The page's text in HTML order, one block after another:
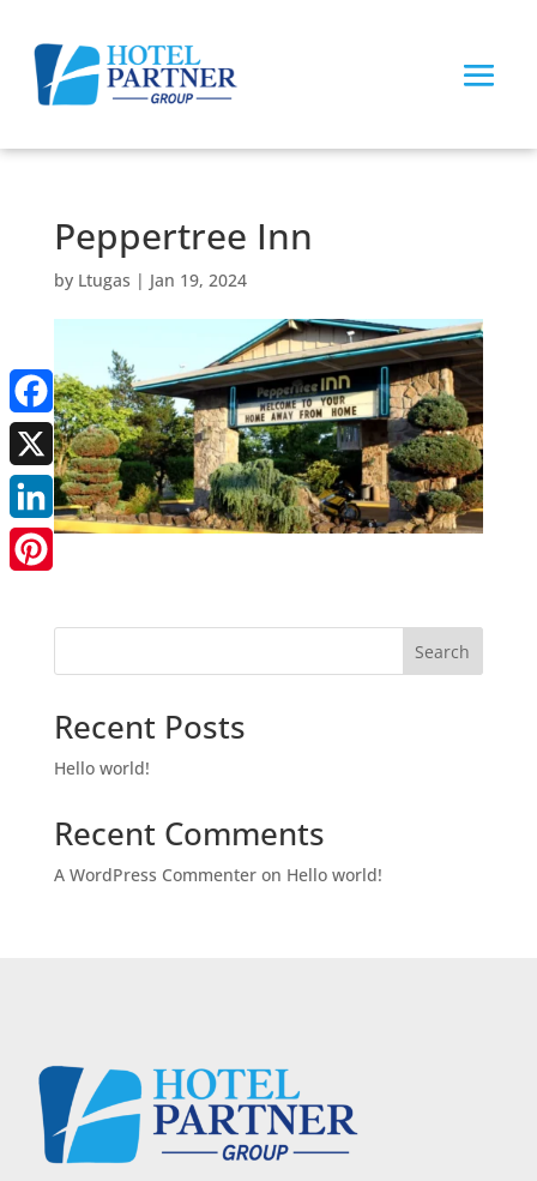
Peppertree Inn
by Ltugas | Jan 19, 2024
Search
Recent Posts
Hello world!
Recent Comments
A WordPress Commenteron Hello world!
Facebook
X
LinkedIn